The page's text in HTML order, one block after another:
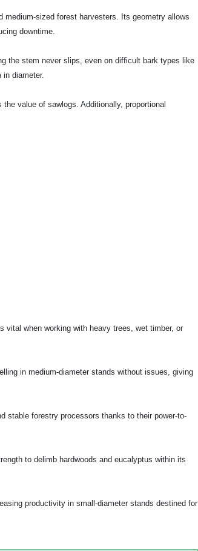
medium-sized forest harvesters. Its geometry allows
downtime.
the stem never slips, even on difficult bark types like
diameter.
value of sawlogs. Additionally, proportional
when working with heavy trees, wet timber, or
in medium-diameter stands without issues, giving
stable forestry processors thanks to their power-to-
to delimb hardwoods and eucalyptus within its
productivity in small-diameter stands destined for